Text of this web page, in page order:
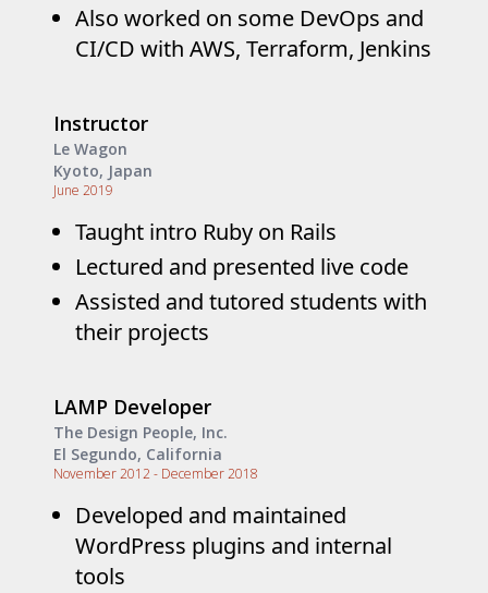
Also worked on some DevOps and
CI/CD with AWS, Terraform, Jenkins
Instructor
Le Wagon
Kyoto, Japan
June 2019
Taught intro Ruby on Rails
Lectured and presented live code
Assisted and tutored students with
their projects
LAMP Developer
The Design People, Inc.
El Segundo, California
November 2012 - December 2018
Developed and maintained
WordPress plugins and internal
tools